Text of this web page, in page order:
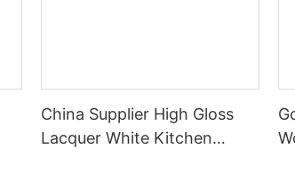
China Supplier High Gloss
Lacquer White Kitchen